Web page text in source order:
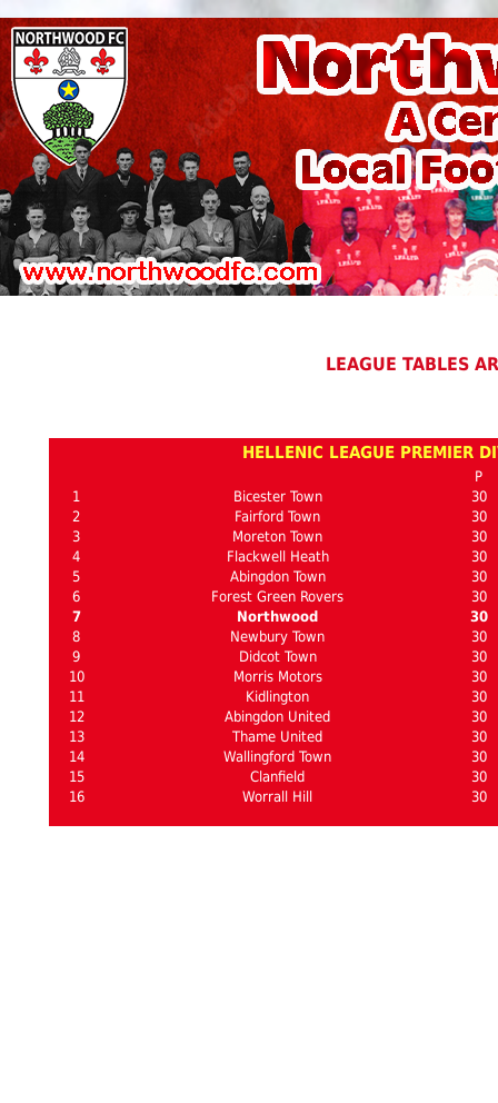
LEAGUE TABLES
HELLENIC LEAGUE PREMIER
P
1
Bicester Town
30
2
Fairford Town
30
3
Moreton Town
30
4
Flackwell Heath
30
5
Abingdon Town
30
6
Forest Green Rovers
30
7
Northwood
30
8
Newbury Town
30
9
Didcot Town
30
10
Morris Motors
30
11
Kidlington
30
12
Abingdon United
30
13
Thame United
30
14
Wallingford Town
30
15
Clanfield
30
16
Worrall Hill 30